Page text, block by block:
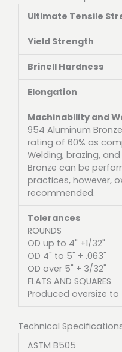
Ultimate Tensile
Yield Strength
Brinell Hardness
Elongation
Machinability and
954 Aluminum
rating of 60% as
Welding, brazing,
Bronze can be
practices, however,
recommended.
Tolerances
ROUNDS
OD up to 4" +1/32"
OD 4" to 5" + .063"
OD over 5" + 3/32"
FLATS AND SQUARES
Produced oversize
Technical
ASTM B505